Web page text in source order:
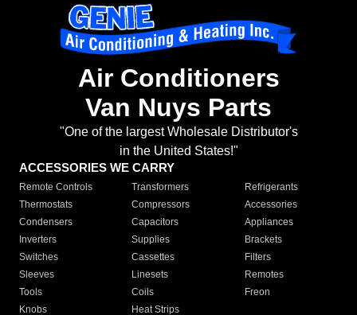
Air Conditioners
Van Nuys Parts
"One of the largest Wholesale Distributor's
in the United States!"
ACCESSORIES WE CARRY
Remote Controls Transformers
Refrigerants
Thermostats
Compressors
Accessories
Condensers
Capacitors
Appliances
Inverters
Supplies
Brackets
Switches
Cassettes
Filters
Sleeves
Linesets
Remotes
Tools
Coils
Freon
Knobs
Heat Strips